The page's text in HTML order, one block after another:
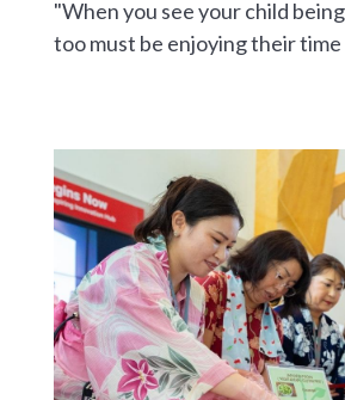
"When you see your child
too must be enjoying their time